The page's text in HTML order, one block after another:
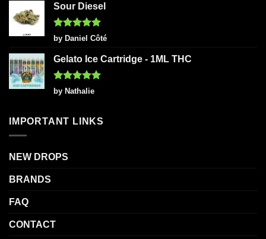
Sour Diesel
Rated5
out of 5
by Daniel Côté
Gelato Ice Cartridge - 1ML THC
Rated5
out of 5
by Nathalie
IMPORTANT LINKS
NEW DROPS
BRANDS
FAQ
CONTACT